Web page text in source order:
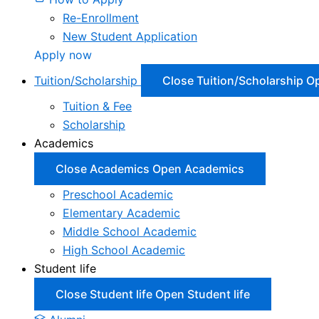
Re-Enrollment
New Student Application
Apply now
Tuition/Scholarship
Close Tuition/Scholarship
Tuition & Fee
Scholarship
Academics
Close Academics Open Academics
Preschool Academic
Elementary Academic
Middle School Academic
High School Academic
Student life
Close Student life Open Student life